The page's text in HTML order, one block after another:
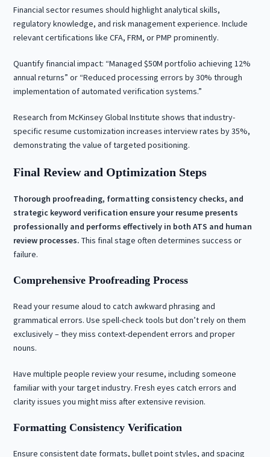
Financial sector resumes should highlight analytical skills,
regulatory knowledge, and risk management experience. Include
relevant certifications like CFA, FRM, or PMP prominently.
Quantify financial impact: “Managed $50M portfolio achieving 12%
annual returns” or “Reduced processing errors by 30% through
implementation of automated verification systems.”
Research from McKinsey Global Institute shows that industry-
specific resume customization increases interview rates by 35%,
demonstrating the value of targeted positioning.
Final Review and Optimization Steps
Thorough proofreading, formatting consistency checks, and
strategic keyword verification ensure your resume presents
professionally and performs effectively in both ATS and human
review processes. This final stage often determines success or
failure.
Comprehensive Proofreading Process
Read your resume aloud to catch awkward phrasing and
grammatical errors. Use spell-check tools but don’t rely on them
exclusively – they miss context-dependent errors and proper
nouns.
Have multiple people review your resume, including someone
familiar with your target industry. Fresh eyes catch errors and
clarity issues you might miss after extensive revision.
Formatting Consistency Verification
Ensure consistent date formats, bullet point styles, and spacing